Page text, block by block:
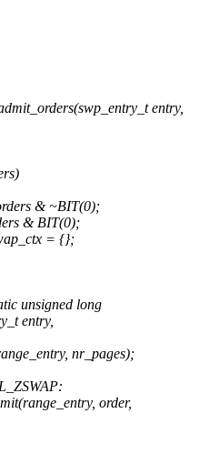
entry,
& ~BIT(0);
& BIT(0);
= {};
unsigned long
entry,
nr_pages);
order,